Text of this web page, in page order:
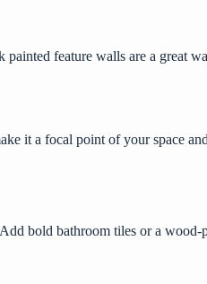
feature walls are a great
it a focal point of your space
bold bathroom tiles or a